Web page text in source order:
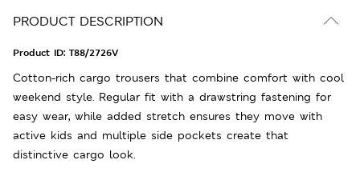
PRODUCT DESCRIPTION
Product ID: T88/2726V
Cotton-rich cargo trousers that combine comfort with cool
weekend style. Regular fit with a drawstring fastening for
easy wear, while added stretch ensures they move with
active kids and multiple side pockets create that
distinctive cargo look.